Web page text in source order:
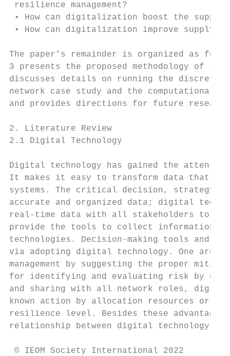
resilience management?
• How can digitalization boost the supply
• How can digitalization improve supply
The paper's remainder is organized as
3 presents the proposed methodology of
discusses details on running the discrete-
network case study and the
and provides directions for future
2. Literature Review
2.1 Digital Technology
Digital technology has gained the
It makes it easy to transform data that
systems. The critical decision, strategy
accurate and organized data; digital
real-time data with all stakeholders to
provide the tools to collect information
technologies. Decision-making tools and
via adopting digital technology. One area
management by suggesting the proper
for identifying and evaluating risk by
and sharing with all network roles, digital
known action by allocation resources or
resilience level. Besides these
relationship between digital technology
© IEOM Society International 2022